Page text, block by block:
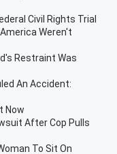
Civil Rights Trial
Weren't
Restraint Was
An Accident:
Now
After Cop Pulls
To Sit On